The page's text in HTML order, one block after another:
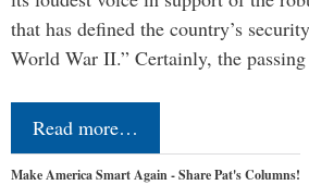
that has defined the country’s
World War II.” Certainly, the
Read more…
Make America Smart Again - Share Pat's Columns!